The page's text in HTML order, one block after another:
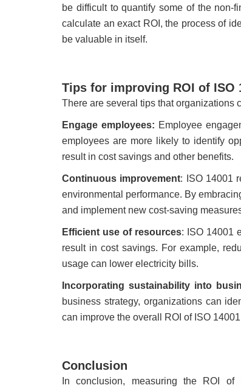
be difficult to quantify some of the non-
calculate an exact ROI, the process of
be valuable in itself.
Tips for improving ROI of ISO
There are several tips that organizations
Engage employees: Employee
employees are more likely to identify
result in cost savings and other benefits.
Continuous improvement: ISO 14001
environmental performance. By
and implement new cost-saving
Efficient use of resources: ISO 14001
result in cost savings. For example,
usage can lower electricity bills.
Incorporating sustainability into
business strategy, organizations can
can improve the overall ROI of ISO
Conclusion
In conclusion, measuring the ROI